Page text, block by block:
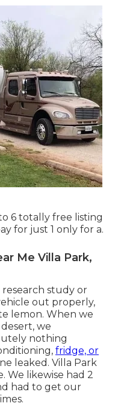
6 totally free listing
for just 1 only for a.
Me Villa Park,
study or
out properly,
lemon. When we
, we
nothing
fridge, or
leaked. Villa Park
We likewise had 2
had to get our